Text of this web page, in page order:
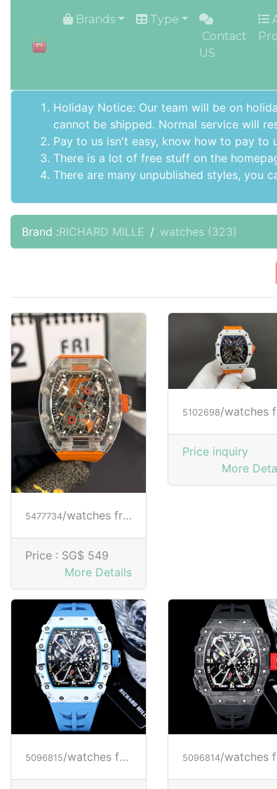
HOME
Brands
Type
Contact
US
Holiday Notice: Our team will be on
cannot be shipped. Normal service will
Pay to us isn't easy, know how to pay to
There is a lot of free stuff on the
There are many unpublished styles, you
Brand :RICHARD MILLE watches (323)
5477734/watches from RICHARD MILLE
Price : SG$ 549
More Details
5102698/watches from RICHARD MILLE
Price inquiry
More
5096815/watches from RICHARD MILLE 5096814/watches from RICHARD MILLE